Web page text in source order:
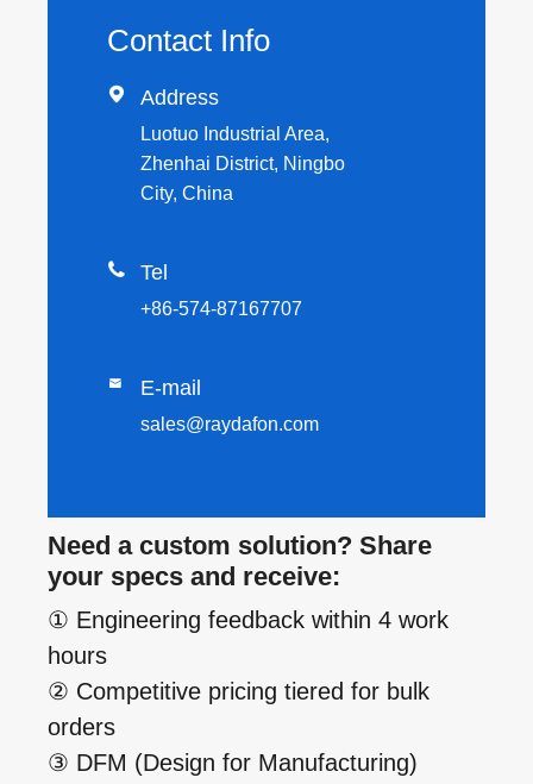
Contact Info
 Address
Luotuo Industrial Area,
Zhenhai District, Ningbo
City, China
 Tel
+86-574-87167707
 E-mail
sales@raydafon.com
Need a custom solution? Share
your specs and receive:
① Engineering feedback within 4 work
hours
② Competitive pricing tiered for bulk
orders
③ DFM (Design for Manufacturing)